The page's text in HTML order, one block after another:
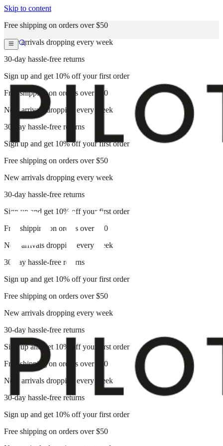
Skip to content
Free shipping on orders over $50
New arrivals dropping every week
30-day hassle-free returns
Sign up and get 10% off your first order
Free shipping on orders over $50
New arrivals dropping every week
30-day hassle-free returns
Sign up and get 10% off your first order
Free shipping on orders over $50
New arrivals dropping every week
30-day hassle-free returns
Sign up and get 10% off your first order
Free shipping on orders over $50
New arrivals dropping every week
30-day hassle-free returns
Sign up and get 10% off your first order
Free shipping on orders over $50
New arrivals dropping every week
30-day hassle-free returns
Sign up and get 10% off your first order
Free shipping on orders over $50
New arrivals dropping every week
30-day hassle-free returns
Sign up and get 10% off your first order
Free shipping on orders over $50